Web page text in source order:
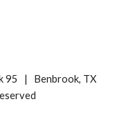
95   |   Benbrook, TX